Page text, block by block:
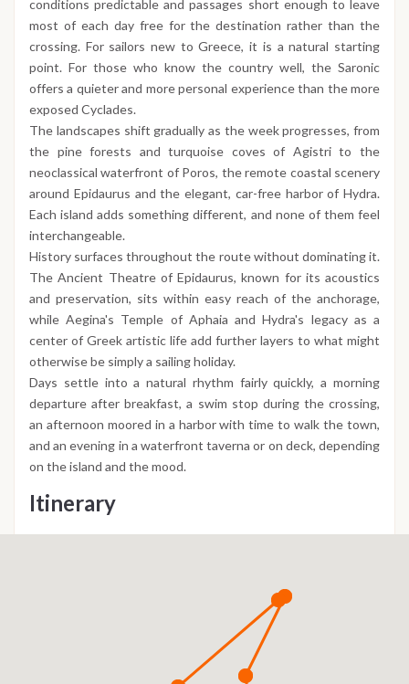
conditions predictable and passages short enough to leave
most of each day free for the destination rather than the
crossing. For sailors new to Greece, it is a natural starting
point. For those who know the country well, the Saronic
offers a quieter and more personal experience than the more
exposed Cyclades.
The landscapes shift gradually as the week progresses, from
the pine forests and turquoise coves of Agistri to the
neoclassical waterfront of Poros, the remote coastal scenery
around Epidaurus and the elegant, car-free harbor of Hydra.
Each island adds something different, and none of them feel
interchangeable.
History surfaces throughout the route without dominating it.
The Ancient Theatre of Epidaurus, known for its acoustics
and preservation, sits within easy reach of the anchorage,
while Aegina's Temple of Aphaia and Hydra's legacy as a
center of Greek artistic life add further layers to what might
otherwise be simply a sailing holiday.
Days settle into a natural rhythm fairly quickly, a morning
departure after breakfast, a swim stop during the crossing,
an afternoon moored in a harbor with time to walk the town,
and an evening in a waterfront taverna or on deck, depending
on the island and the mood.
Itinerary